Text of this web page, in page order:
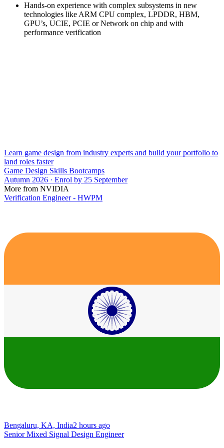
Hands-on experience with complex subsystems in new
technologies like ARM CPU complex, LPDDR, HBM,
GPU’s, UCIE, PCIE or Network on chip and with
performance verification
Learn game design from industry experts and build your portfolio to
land roles faster
Game Design Skills Bootcamps
Autumn 2026 · Enrol by 25 September
More from NVIDIA
Verification Engineer - HWPM
Bengaluru, KA, India2 hours ago
Senior Mixed Signal Design Engineer